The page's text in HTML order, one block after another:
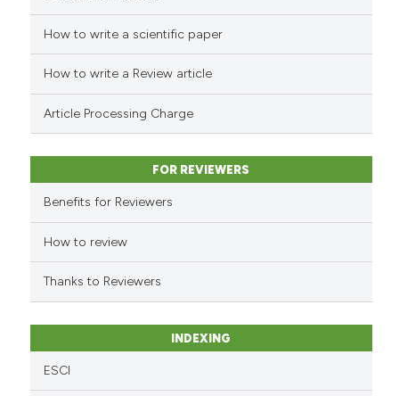
cited atscite.ai
classification describing
citation was made.
How to write a scientific paper
How to write a Review article
Article Processing Charge
FOR REVIEWERS
Benefits for Reviewers
How to review
Thanks to Reviewers
INDEXING
ESCI